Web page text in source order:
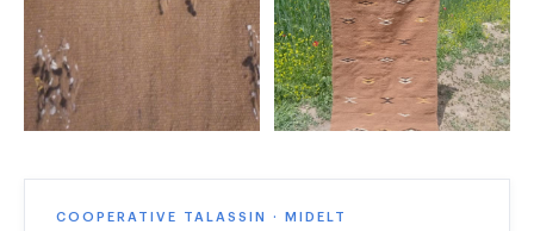
COOPERATIVE TALASSIN · MIDELT